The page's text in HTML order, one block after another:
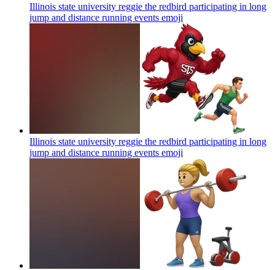
Illinois state university reggie the redbird participating in long
jump and distance running events emoji
Illinois state university reggie the redbird participating in long
jump and distance running events emoji